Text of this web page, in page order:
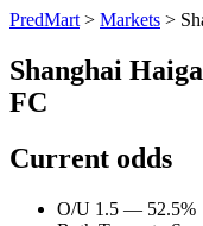
PredMart > Markets >
Shanghai
FC
Current odds
O/U 1.5 — 52.5%